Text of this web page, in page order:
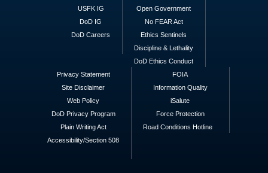
USFK IG
DoD IG
DoD Careers
Open Government
No FEAR Act
Ethics Sentinels
Discipline & Lethality
DoD Ethics Conduct
Privacy Statement
Site Disclaimer
Web Policy
DoD Privacy Program
Plain Writing Act
Accessibility/Section 508
FOIA
Information Quality
iSalute
Force Protection
Road Conditions Hotline